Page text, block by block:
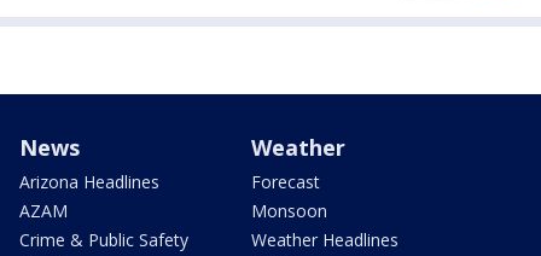
News
Arizona Headlines
AZAM
Crime & Public Safety
Weather
Forecast
Monsoon
Weather Headlines